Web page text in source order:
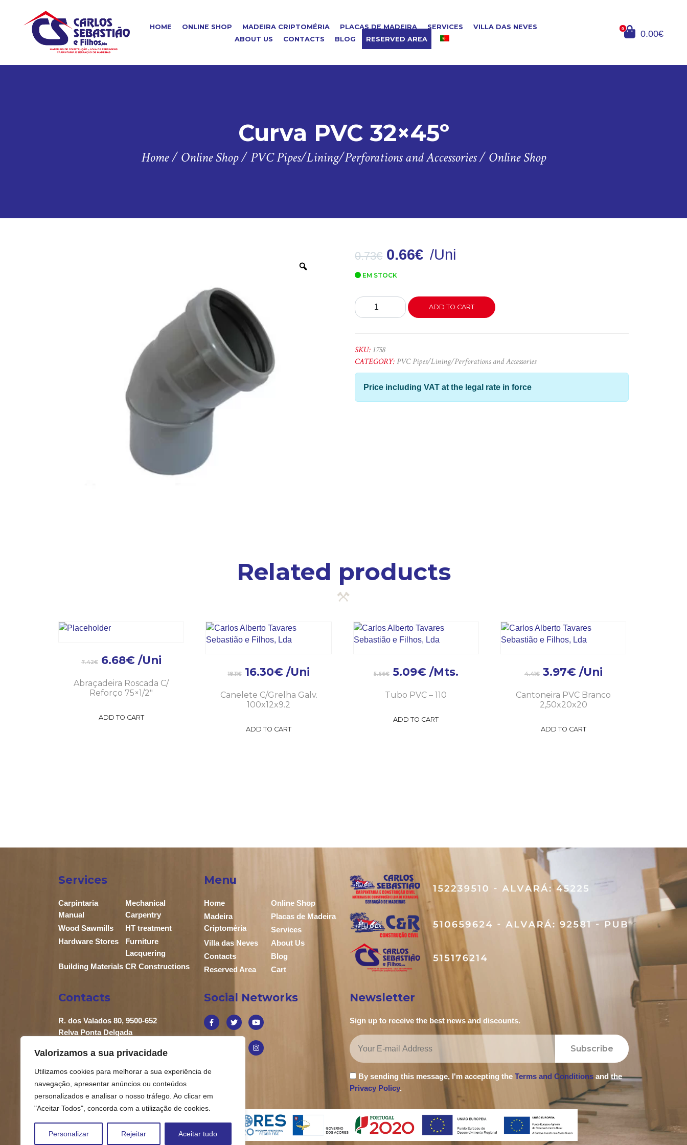
Valorizamos a sua privacidade
Utilizamos cookies para melhorar a sua experiência de
navegação, apresentar anúncios ou conteúdos
personalizados e analisar o nosso tráfego. Ao clicar em
"Aceitar Todos", concorda com a utilização de cookies.
Personalizar Rejeitar Aceitar tudo
HOME ONLINE SHOP MADEIRA CRIPTOMÉRIA PLACAS DE MADEIRA SERVICES
VILLA DAS NEVES
ABOUT US
CONTACTS BLOG RESERVED AREA
0 0.00€
Curva PVC 32×45º
Home/ Online Shop/PVC Pipes/Lining/Perforations and Accessories/ Online Shop
0.73€ 0.66€ /Uni
EM STOCK
Curva
PVC
ADD TO CART
SKU: 1758
CATEGORY:PVC Pipes/Lining/Perforations and Accessories
Price including VAT at the legal rate in force
Related products
7.42€ 6.68€ /Uni
Abraçadeira Roscada C/
Reforço 75×1/2″
ADD TO CART
18.11€ 16.30€ /Uni
Canelete C/Grelha Galv.
100x12x9.2
ADD TO CART
5.66€ 5.09€ /Mts.
Tubo PVC – 110
ADD TO CART
4.41€ 3.97€ /Uni
Cantoneira PVC Branco
2,50x20x20
ADD TO CART
Services
Carpintaria
Manual
Mechanical
Carpentry
Wood Sawmills
HT treatment
Hardware Stores
Furniture
Lacquering
Building Materials CR Constructions
Menu
Home
Online Shop
Madeira
Criptoméria
Placas de Madeira
Services
Villa das Neves
About Us
Contacts
Blog
Reserved Area
Cart
Contacts
R. dos Valados 80, 9500-652
Relva Ponta Delgada
+351 296 683 658
geral@carlossebastiao.pt
Social Networks Newsletter
Sign up to receive the best news and discounts.
Subscribe
By sending this message, I'm accepting the Terms and Conditions and the
Privacy Policy.